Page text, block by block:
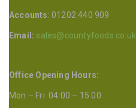
Accounts: 01202 440 909
Email: sales@countyfoods.co.uk
Office Opening Hours:
Mon – Fri 04:00 – 15:00